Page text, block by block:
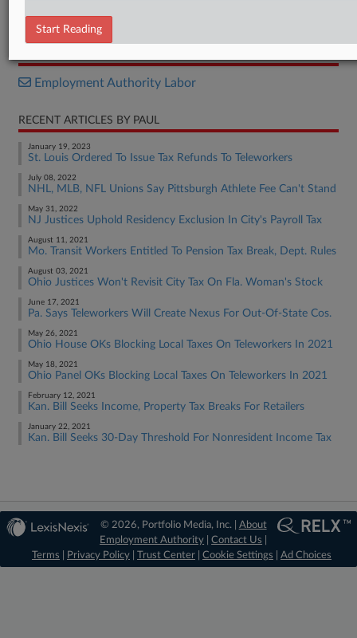
Decision
Employment Authority Labor
RECENT ARTICLES BY PAUL
January 19, 2023
St. Louis Ordered To Issue Tax Refunds To Teleworkers
July 08, 2022
NHL, MLB, NFL Unions Say Pittsburgh Athlete Fee Can't Stand
May 31, 2022
NJ Justices Uphold Residency Exclusion In City's Payroll Tax
August 11, 2021
Mo. Transit Workers Entitled To Pension Tax Break, Dept. Rules
August 03, 2021
Ohio Justices Won't Revisit City Tax On Fla. Woman's Stock
June 17, 2021
Pa. Says Teleworkers Will Create Nexus For Out-Of-State Cos.
May 26, 2021
Ohio House OKs Blocking Local Taxes On Teleworkers In 2021
May 18, 2021
Ohio Panel OKs Blocking Local Taxes On Teleworkers In 2021
February 12, 2021
Kan. Bill Seeks Income, Property Tax Breaks For Retailers
January 22, 2021
Kan. Bill Seeks 30-Day Threshold For Nonresident Income Tax
© 2026, Portfolio Media, Inc. | About
Employment Authority |Contact Us
Terms
Privacy Policy Trust Center Cookie Settings Ad Choices
Start Reading